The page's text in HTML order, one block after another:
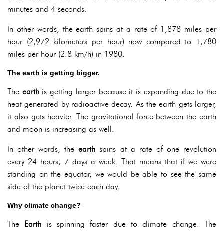
minutes and 4 seconds.
In other words, the earth spins at a rate of 1,878 miles per
hour (2,972 kilometers per hour) now compared to 1,780
miles per hour (2.8 km/h) in 1980.
The earth is getting bigger.
The earthis getting larger because it is expanding due to the
heat generated by radioactive decay. As the earth gets larger,
it also gets heavier. The gravitational force between the earth
and moon is increasing as well.
In other words, theearth spins at a rate of one revolution
every 24 hours, 7 days a week. That means that if we were
standing on the equator, we would be able to see the same
side of the planet twice each day.
Why climate change?
The Earth is spinning faster due to climate change. The